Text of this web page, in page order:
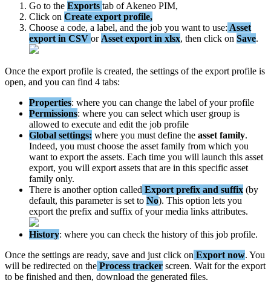
Go to the Exports tab of Akeneo PIM,
Click on Create export profile,
Choose a code, a label, and the job you want to use: Asset
export in CSV or Asset export in xlsx, then click on Save.
Once the export profile is created, the settings of the export profile is
open, and you can find 4 tabs:
Properties: where you can change the label of your profile
Permissions: where you can select which user group is
allowed to execute and edit the job profile
Global settings: where you must define the asset family.
Indeed, you must choose the asset family from which you
want to export the assets. Each time you will launch this asset
export, you will export assets that are in this specific asset
family only.
There is another option called Export prefix and suffix (by
default, this parameter is set to No). This option lets you
export the prefix and suffix of your media links attributes.
History: where you can check the history of this job profile.
Once the settings are ready, save and just click on Export now. You
will be redirected on the Process tracker screen. Wait for the export
to be finished and then, download the generated files.